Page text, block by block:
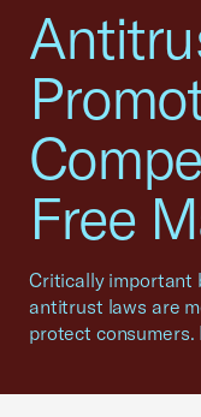
Free
Critically important
antitrust laws are
protect consumers.